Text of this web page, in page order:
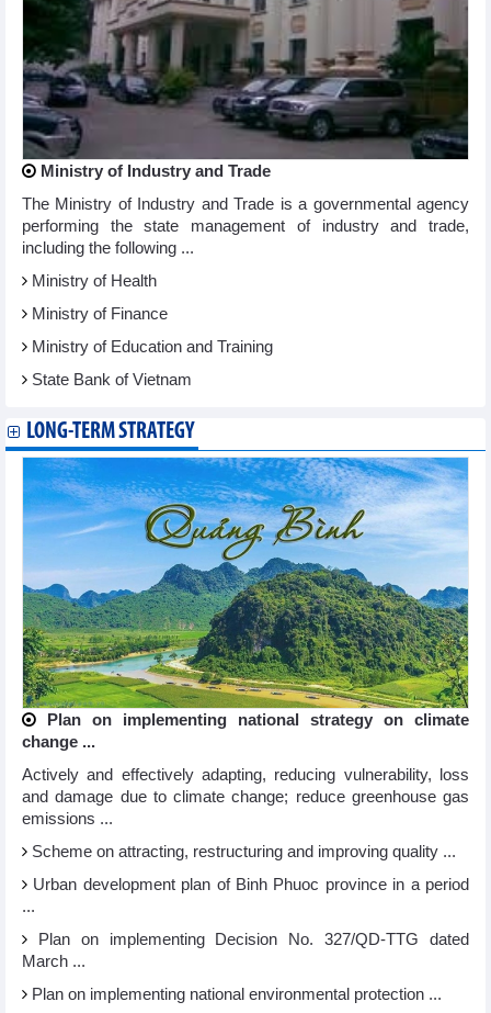
Ministry of Industry and Trade
The Ministry of Industry and Trade is a governmental agency
performing the state management of industry and trade,
including the following ...
Ministry of Health
Ministry of Finance
Ministry of Education and Training
State Bank of Vietnam
LONG-TERM STRATEGY
Plan on implementing national strategy on climate
change ...
Actively and effectively adapting, reducing vulnerability, loss
and damage due to climate change; reduce greenhouse gas
emissions ...
Scheme on attracting, restructuring and improving quality ...
Urban development plan of Binh Phuoc province in a period
...
Plan on implementing Decision No. 327/QD-TTG dated
March ...
Plan on implementing national environmental protection ...